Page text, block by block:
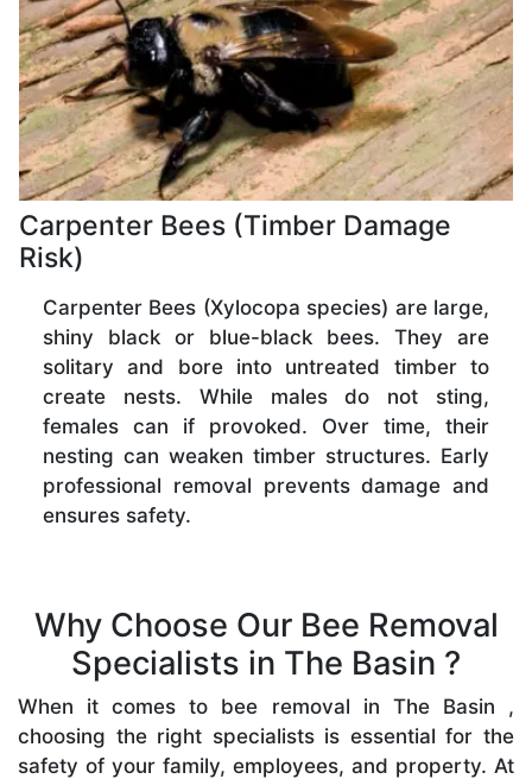
Carpenter Bees (Timber Damage
Risk)
Carpenter Bees (Xylocopa species) are large,
shiny black or blue-black bees. They are
solitary and bore into untreated timber to
create nests. While males do not sting,
females can if provoked. Over time, their
nesting can weaken timber structures. Early
professional removal prevents damage and
ensures safety.
Why Choose Our Bee Removal
Specialists in The Basin ?
When it comes to bee removal in The Basin ,
choosing the right specialists is essential for the
safety of your family, employees, and property. At